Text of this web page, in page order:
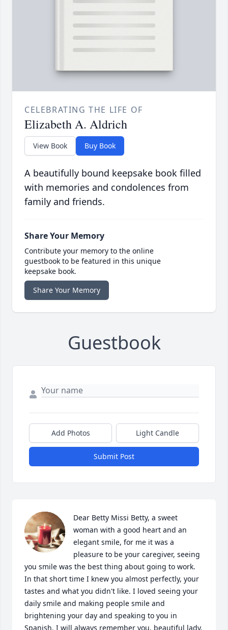
CELEBRATING THE LIFE OF
Elizabeth A. Aldrich
View Book Buy Book
A beautifully bound keepsake book filled
with memories and condolences from
family and friends.
Share Your Memory
Contribute your memory to the online
guestbook to be featured in this unique
keepsake book.
Share Your Memory
Guestbook
Add Photos Light Candle
Submit Post
Dear Betty Missi Betty, a sweet
woman with a good heart and an
elegant smile, for me it was a
pleasure to be your caregiver, seeing
you smile was the best thing about going to work.
In that short time I knew you almost perfectly, your
tastes and what you didn't like. I loved seeing your
daily smile and making people smile and
brightening your day and speaking to you in
Spanish. I will always remember you, beautiful lady.